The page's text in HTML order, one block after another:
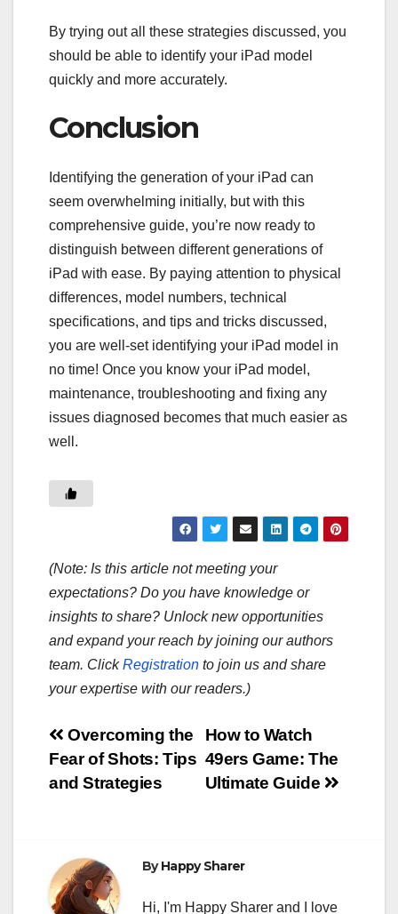
By trying out all these strategies discussed, you
should be able to identify your iPad model
quickly and more accurately.
Conclusion
Identifying the generation of your iPad can
seem overwhelming initially, but with this
comprehensive guide, you’re now ready to
distinguish between different generations of
iPad with ease. By paying attention to physical
differences, model numbers, technical
specifications, and tips and tricks discussed,
you are well-set identifying your iPad model in
no time! Once you know your iPad model,
maintenance, troubleshooting and fixing any
issues diagnosed becomes that much easier as
well.
(Note: Is this article not meeting your
expectations? Do you have knowledge or
insights to share? Unlock new opportunities
and expand your reach by joining our authors
team. ClickRegistration to join us and share
your expertise with our readers.)
Post
navigation
How to Watch
49ers Game: The
Ultimate Guide
Overcoming the
Fear of Shots: Tips
and Strategies
ByHappy Sharer
Hi, I'm Happy Sharer and I love